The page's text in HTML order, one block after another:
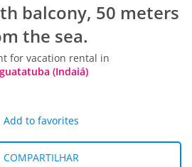
balcony, 50 meters
the sea.
for vacation rental in
(Indaiá)
Add to favorites
COMPARTILHAR